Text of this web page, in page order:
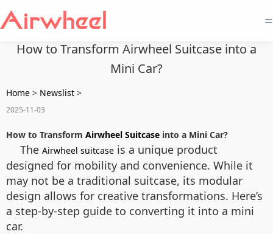
=
How to Transform Airwheel Suitcase into a
Mini Car?
Home > Newslist >
2025-11-03
How to Transform Airwheel Suitcase into a Mini Car?
The Airwheel suitcase is a unique product
designed for mobility and convenience. While it
may not be a traditional suitcase, its modular
design allows for creative transformations. Here’s
a step-by-step guide to converting it into a mini
car.